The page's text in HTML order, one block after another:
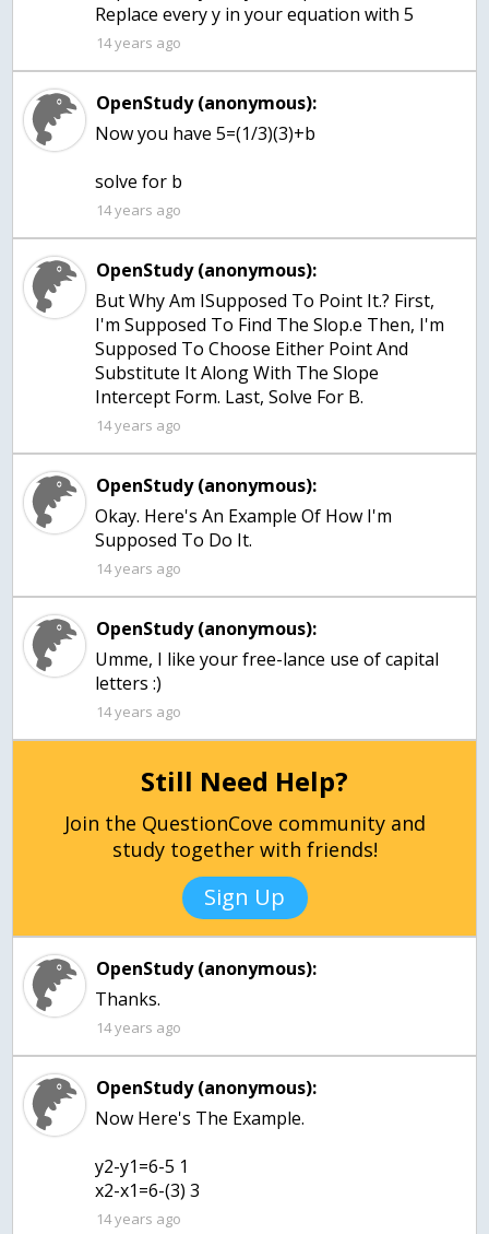
Replace every y in your equation with 5
14 years ago
OpenStudy (anonymous):
Now you have 5=(1/3)(3)+b
solve for b
14 years ago
OpenStudy (anonymous):
But Why Am ISupposed To Point It.? First,
I'm Supposed To Find The Slop.e Then, I'm
Supposed To Choose Either Point And
Substitute It Along With The Slope
Intercept Form. Last, Solve For B.
14 years ago
OpenStudy (anonymous):
Okay. Here's An Example Of How I'm
Supposed To Do It.
14 years ago
OpenStudy (anonymous):
Umme, I like your free-lance use of capital
letters :)
14 years ago
Still Need Help?
Join the QuestionCove community and
study together with friends!
Sign Up
OpenStudy (anonymous):
Thanks.
14 years ago
OpenStudy (anonymous):
Now Here's The Example.
y2-y1=6-5 1
x2-x1=6-(3) 3
14 years ago